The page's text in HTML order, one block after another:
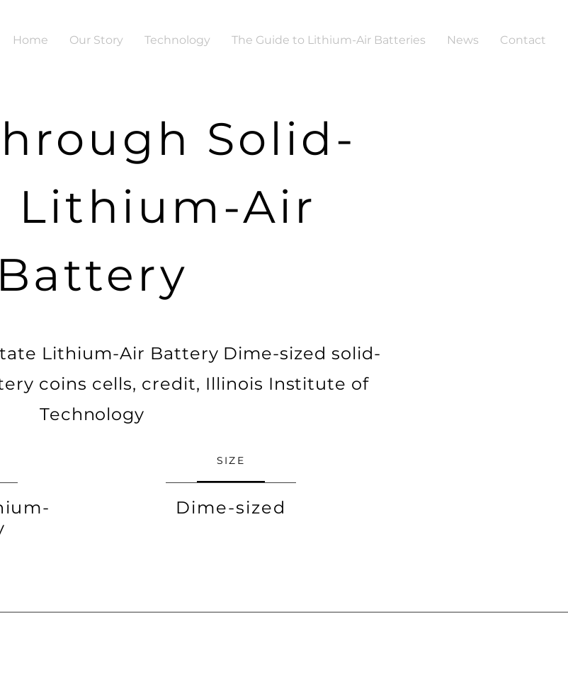
Home Our Story Technology The Guide to Lithium-Air Batteries News Contact
Solid-
Lithium-Air
Battery
Lithium-Air Battery Dime-sized solid-
coins cells, credit, Illinois Institute of
Technology
SIZE
Dime-sized